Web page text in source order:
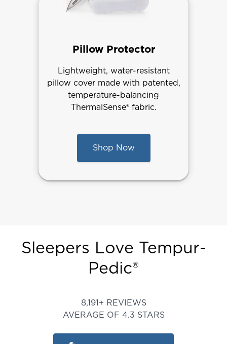
Pillow Protector
Lightweight, water-resistant
pillow cover made with patented,
temperature-balancing
ThermalSense® fabric.
Shop Now
Sleepers Love Tempur-
Pedic®
8,191+ REVIEWS
AVERAGE OF 4.3 STARS